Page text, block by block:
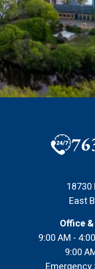
18730
East
Office
9:00 AM -
9:00